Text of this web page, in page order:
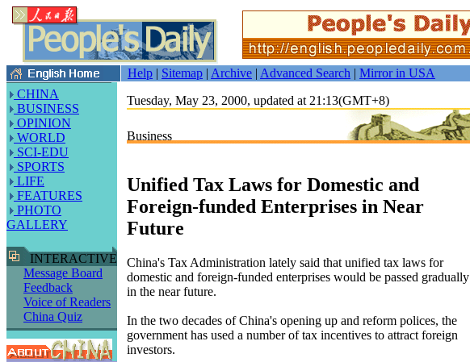
Help | Sitemap | Archive | Advanced Search | Mirror in USA
CHINA
BUSINESS
OPINION
WORLD
SCI-EDU
SPORTS
LIFE
FEATURES
PHOTO
GALLERY
INTERACTIVE
Message Board
Feedback
Voice of Readers
China Quiz
Tuesday, May 23, 2000, updated at 21:13(GMT+8)
Business
Unified Tax Laws for Domestic and
Foreign-funded Enterprises in Near
Future
China's Tax Administration lately said that unified tax laws for
domestic and foreign-funded enterprises would be passed gradually
in the near future.
In the two decades of China's opening up and reform polices, the
government has used a number of tax incentives to attract foreign
investors.